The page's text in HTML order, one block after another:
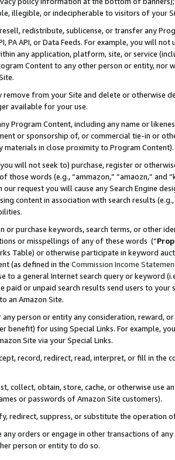
illegible, or indecipherable to visitors of your
redistribute, sublicense, or transfer any
PA API, or Data Feeds. For example, you will
any application, platform, site, or service
Content to any other person or entity, nor
remove from your Site and delete or otherwise
available for your use.
Program Content, including any name or
or sponsorship of, or commercial tie-in or
materials in close proximity to Program Content).
will not seek to) purchase, register or
those words (e.g., “ammazon,” “amaozn,” and
our request you will cause any Search Engine
content in association with search results
or purchase keywords, search terms, or other
or misspellings of any of these words (“
Table) or otherwise participate in keyword
(as defined in the Commission Income
to a general Internet search query or keyword
paid or unpaid search results send users to
an Amazon Site.
person or entity any consideration, reward,
benefit) for using Special Links. For example,
Site via your Special Links.
record, redirect, read, interpret, or fill in
collect, obtain, store, cache, or otherwise use
or passwords of Amazon Site customers).
redirect, suppress, or substitute the operation
any orders or engage in other transactions of
person or entity to do so.